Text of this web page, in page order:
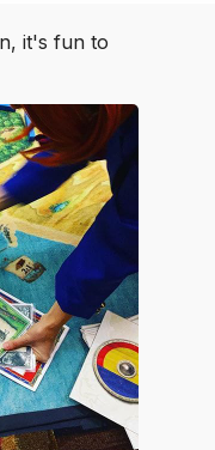
it's fun to